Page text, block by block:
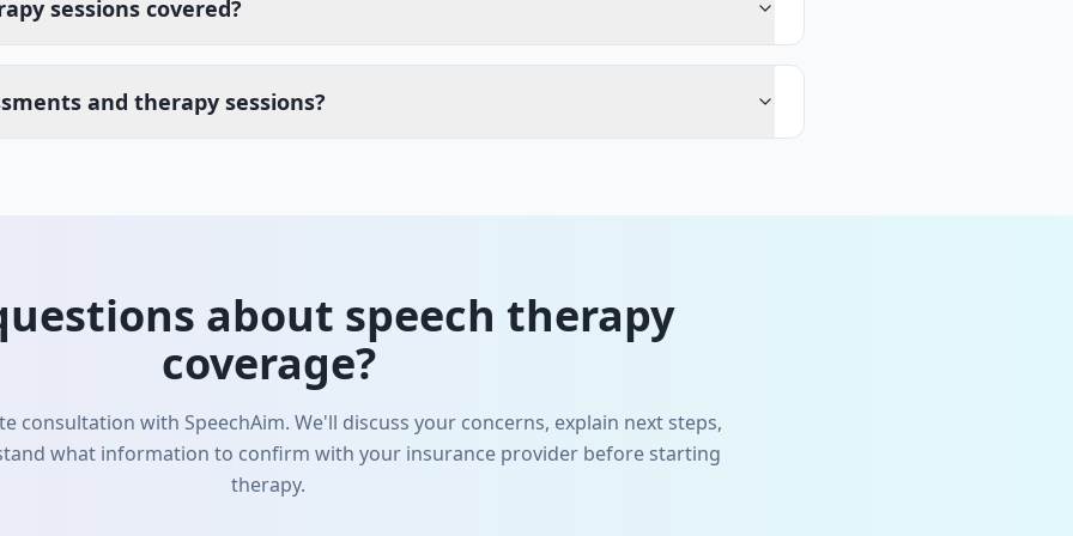
sessions covered?
and therapy sessions?
about speech therapy
coverage?
consultation with SpeechAim. We'll discuss your concerns, explain next steps,
what information to confirm with your insurance provider before starting
therapy.